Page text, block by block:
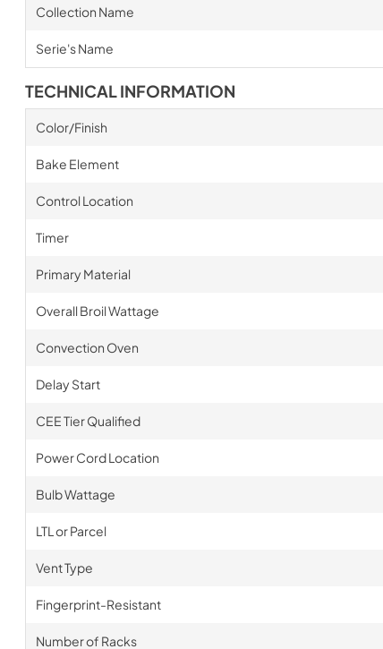
Collection Name
Serie's Name
TECHNICAL INFORMATION
Color/Finish
Bake Element
Control Location
Timer
Primary Material
Overall Broil Wattage
Convection Oven
Delay Start
CEE Tier Qualified
Power Cord Location
Bulb Wattage
LTL or Parcel
Vent Type
Fingerprint-Resistant
Number of Racks